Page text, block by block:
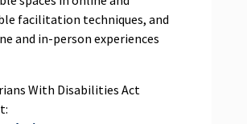
facilitation techniques, and
and in-person experiences
With Disabilities Act